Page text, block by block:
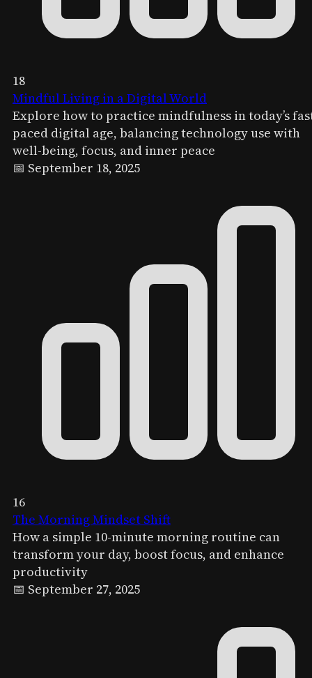
18
Mindful Living in a Digital World
Explore how to practice mindfulness in today’s
paced digital age, balancing technology use with
well-being, focus, and inner peace
📅 September 18, 2025
16
The Morning Mindset Shift
How a simple 10-minute morning routine can
transform your day, boost focus, and enhance
productivity
📅 September 27, 2025